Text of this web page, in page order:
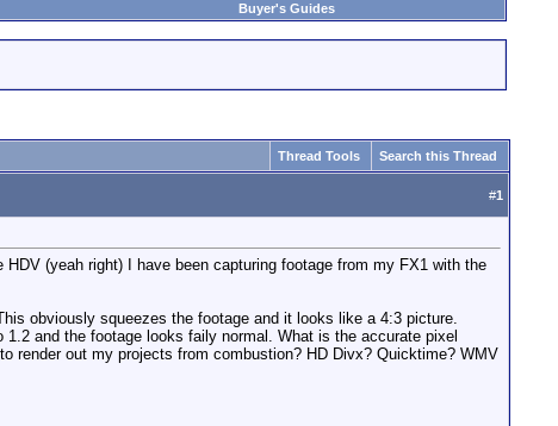
Buyer's Guides
Thread Tools Search this Thread
#1
(yeah right) I have been capturing footage from my FX1 with the
obviously squeezes the footage and it looks like a 4:3 picture.
and the footage looks faily normal. What is the accurate pixel
render out my projects from combustion? HD Divx? Quicktime? WMV